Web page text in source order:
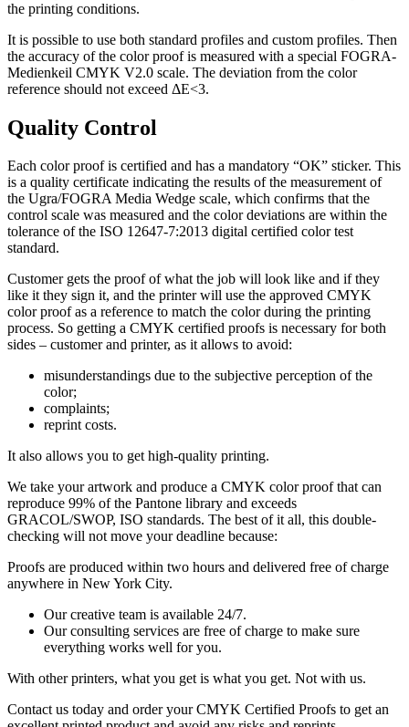
the printing conditions.
It is possible to use both standard profiles and custom profiles. Then
the accuracy of the color proof is measured with a special FOGRA-
Medienkeil CMYK V2.0 scale. The deviation from the color
reference should not exceed ΔE<3.
Quality Control
Each color proof is certified and has a mandatory “OK” sticker. This
is a quality certificate indicating the results of the measurement of
the Ugra/FOGRA Media Wedge scale, which confirms that the
control scale was measured and the color deviations are within the
tolerance of the ISO 12647-7:2013 digital certified color test
standard.
Customer gets the proof of what the job will look like and if they
like it they sign it, and the printer will use the approved CMYK
color proof as a reference to match the color during the printing
process. So getting a CMYK certified proofs is necessary for both
sides – customer and printer, as it allows to avoid:
misunderstandings due to the subjective perception of the
color;
complaints;
reprint costs.
It also allows you to get high-quality printing.
We take your artwork and produce a CMYK color proof that can
reproduce 99% of the Pantone library and exceeds
GRACOL/SWOP, ISO standards. The best of it all, this double-
checking will not move your deadline because:
Proofs are produced within two hours and delivered free of charge
anywhere in New York City.
Our creative team is available 24/7.
Our consulting services are free of charge to make sure
everything works well for you.
With other printers, what you get is what you get. Not with us.
Contact us today and order your CMYK Certified Proofs to get an